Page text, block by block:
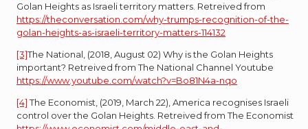
Golan Heights as Israeli territory matters. Retreived from
https://theconversation.com/why-trumps-recognition-of-the-
golan-heights-as-israeli-territory-matters-114132
[3]The National, (2018, August 02) Why is the Golan Heights
important? Retreived from The National Channel Youtube
https://www.youtube.com/watch?v=Bo81N4a-nqo
[4]The Economist, (2019, March 22), America recognises Israeli
control over the Golan Heights. Retreived from The Economist